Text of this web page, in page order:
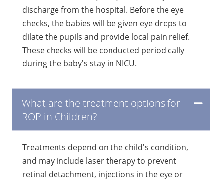
discharge from the hospital. Before the eye
checks, the babies will be given eye drops to
dilate the pupils and provide local pain relief.
These checks will be conducted periodically
during the baby's stay in NICU.
What are the treatment options for
ROP in Children?
Treatments depend on the child's condition,
and may include laser therapy to prevent
retinal detachment, injections in the eye or